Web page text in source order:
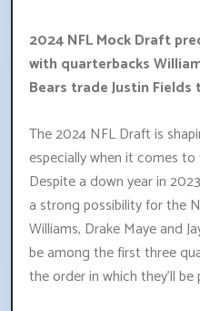
2024 NFL Mock Draft
with quarterbacks
Bears trade Justin
The 2024 NFL Draft is
especially when it comes
Despite a down year in
a strong possibility for the
Williams, Drake Maye and
be among the first three
the order in which they'll be